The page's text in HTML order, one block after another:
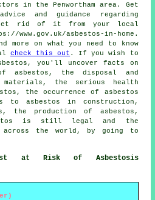
in the Penwortham area. Get
and guidance regarding
get rid of it from your local
www.gov.uk/asbestos-in-home.
more on what you need to know
check this out . If you wish to
you'll uncover facts on
asbestos, the disposal and
the serious health
the occurrence of asbestos
to asbestos in construction,
the production of asbestos,
is still legal and the
across the world, by going to
at Risk of Asbestosis